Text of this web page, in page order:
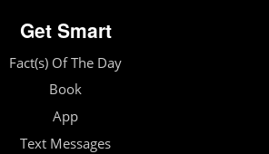
Get Smart
Fact(s) Of The Day
Book
App
Text Messages